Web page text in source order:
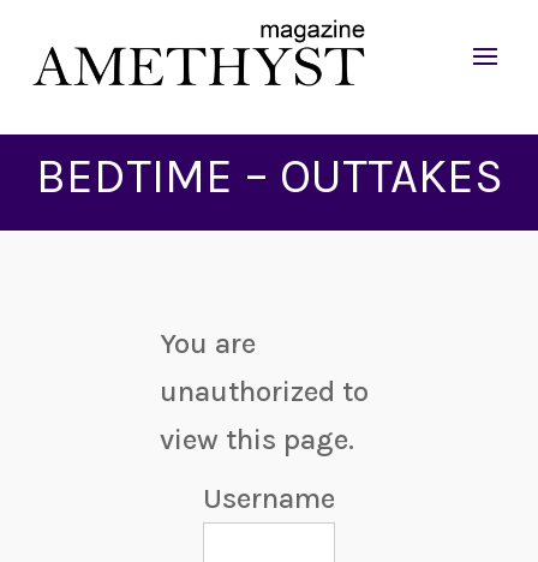
BEDTIME – OUTTAKES
You are
unauthorized to
view this page.
Username